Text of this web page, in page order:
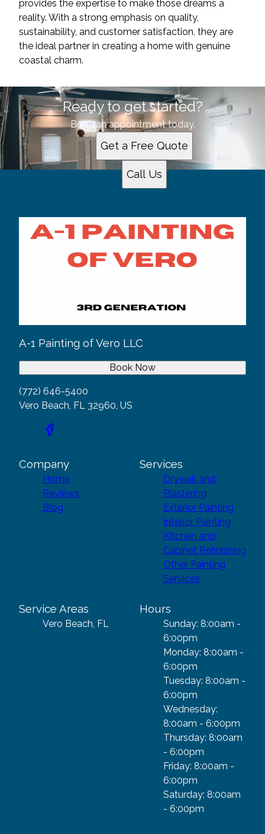
provides the expertise to make those dreams a
reality. With a strong emphasis on quality,
sustainability, and customer satisfaction, they are
the ideal partner in creating a home with genuine
coastal charm.
Ready to get started?
Book an appointment today.
Get a Free Quote
Call Us
A-1 Painting of Vero LLC
(772) 646-5400
Vero Beach, FL 32960, US
Book Now
Company
Home
Reviews
Blog
Services
Drywall and
Plastering
Exterior Painting
Interior Painting
Kitchen and
Cabinet Refinishing
Other Painting
Services
Service Areas
Vero Beach, FL
Hours
Sunday: 8:00am -
6:00pm
Monday: 8:00am -
6:00pm
Tuesday: 8:00am -
6:00pm
Wednesday:
8:00am - 6:00pm
Thursday: 8:00am
- 6:00pm
Friday: 8:00am -
6:00pm
Saturday: 8:00am
- 6:00pm